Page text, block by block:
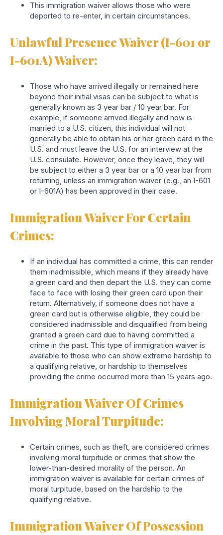
This immigration waiver allows those who were
deported to re-enter, in certain circumstances.
Unlawful Presence Waiver (I-601 or
I-601A) Waiver:
Those who have arrived illegally or remained here
beyond their initial visas can be subject to what is
generally known as 3 year bar / 10 year bar. For
example, if someone arrived illegally and now is
married to a U.S. citizen, this individual will not
generally be able to obtain his or her green card in the
U.S. and must leave the U.S. for an interview at the
U.S. consulate. However, once they leave, they will
be subject to either a 3 year bar or a 10 year bar from
returning, unless an immigration waiver (e.g., an I-601
or I-601A) has been approved in their case.
Immigration Waiver For Certain
Crimes:
If an individual has committed a crime, this can render
them inadmissible, which means if they already have
a green card and then depart the U.S. they can come
face to face with losing their green card upon their
return. Alternatively, if someone does not have a
green card but is otherwise eligible, they could be
considered inadmissible and disqualified from being
granted a green card due to having committed a
crime in the past. This type of immigration waiver is
available to those who can show extreme hardship to
a qualifying relative, or hardship to themselves
providing the crime occurred more than 15 years ago.
Immigration Waiver Of Crimes
Involving Moral Turpitude:
Certain crimes, such as theft, are considered crimes
involving moral turpitude or crimes that show the
lower-than-desired morality of the person. An
immigration waiver is available for certain crimes of
moral turpitude, based on the hardship to the
qualifying relative.
Immigration Waiver Of Possession